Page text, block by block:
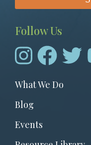
Follow Us
Footer
menu
What We Do
Blog
Events